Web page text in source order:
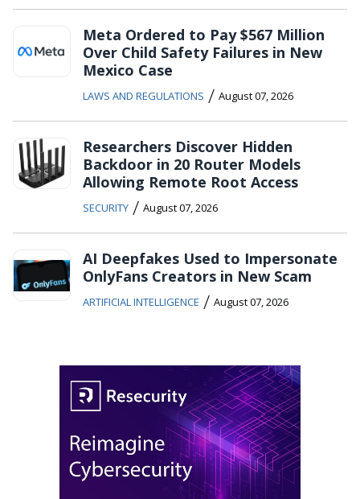
Meta Ordered to Pay $567 Million
Over Child Safety Failures in New
Mexico Case
LAWS AND REGULATIONS / August 07, 2026
Researchers Discover Hidden
Backdoor in 20 Router Models
Allowing Remote Root Access
SECURITY / August 07, 2026
AI Deepfakes Used to Impersonate
OnlyFans Creators in New Scam
ARTIFICIAL INTELLIGENCE / August 07, 2026